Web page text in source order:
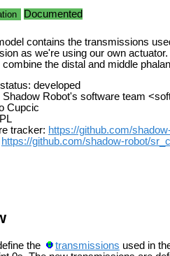
Documented
contains the transmissions
as we're using our own
the distal and middle
developed
Shadow Robot's software team
Cupcic
tracker: https://github.com/
https://github.com/shadow-robot/
the transmissions used in